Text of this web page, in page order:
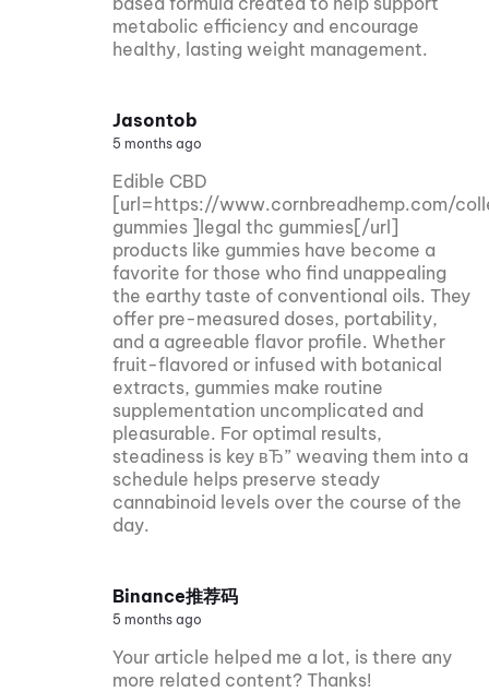
metabolic efficiency and encourage
healthy, lasting weight management.
Jasontob
5 months ago
Edible CBD
[url=https://www.cornbreadhemp.com/
gummies ]legal thc gummies[/url]
products like gummies have become a
favorite for those who find unappealing
the earthy taste of conventional oils. They
offer pre-measured doses, portability,
and a agreeable flavor profile. Whether
fruit-flavored or infused with botanical
extracts, gummies make routine
supplementation uncomplicated and
pleasurable. For optimal results,
steadiness is key вЂ” weaving them into a
schedule helps preserve steady
cannabinoid levels over the course of the
day.
Binance推荐码
5 months ago
Your article helped me a lot, is there any
more related content? Thanks!